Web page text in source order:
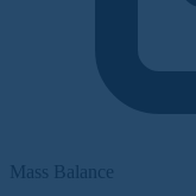
Mass Balance